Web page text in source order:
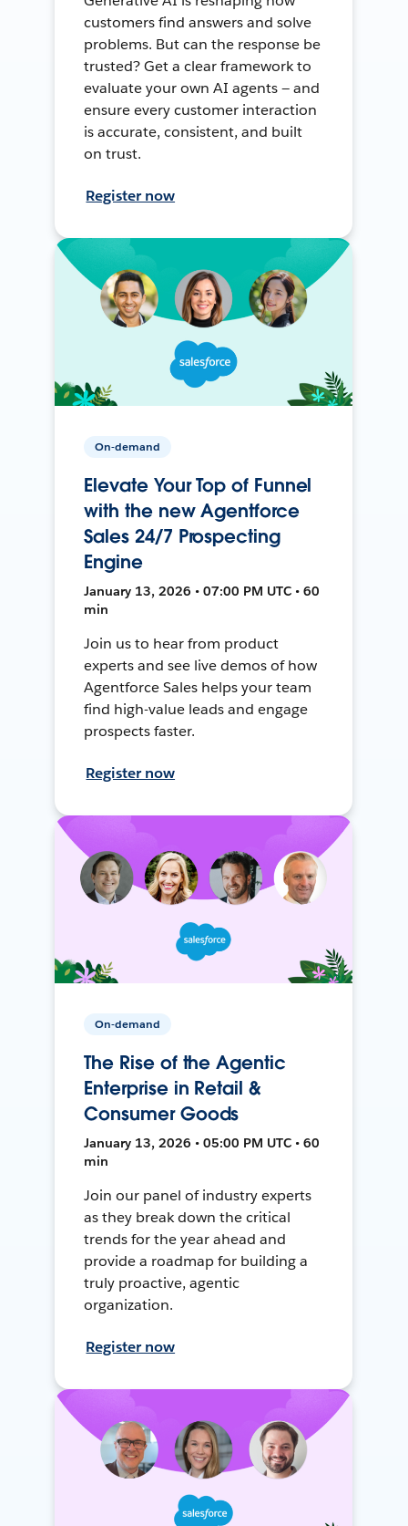
customers find answers and solve
problems. But can the response be
trusted? Get a clear framework to
evaluate your own AI agents — and
ensure every customer interaction
is accurate, consistent, and built
on trust.
Register now
On-demand
Elevate Your Top of Funnel
with the new Agentforce
Sales 24/7 Prospecting
Engine
January 13, 2026 • 07:00 PM UTC • 60
min
Join us to hear from product
experts and see live demos of how
Agentforce Sales helps your team
find high-value leads and engage
prospects faster.
Register now
On-demand
The Rise of the Agentic
Enterprise in Retail &
Consumer Goods
January 13, 2026 • 05:00 PM UTC • 60
min
Join our panel of industry experts
as they break down the critical
trends for the year ahead and
provide a roadmap for building a
truly proactive, agentic
organization.
Register now